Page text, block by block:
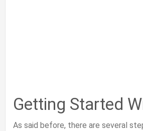
Getting Started
As said before, there are several